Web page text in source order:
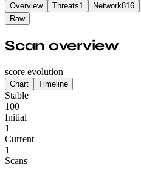
Overview
Threats1 Network816
Raw
Scan overview
score evolution
Chart Timeline
Stable
100
Initial
1
Current
1
Scans